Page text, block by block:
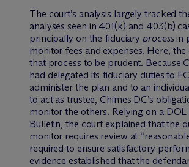
The court’s analysis largely tracked
analyses seen in 401(k) and 403(b)
principally on the fiduciaryprocessin
monitor fees and expenses. Here,
that process to be prudent. Because
had delegated its fiduciary duties to
administer the plan and to an
to act as trustee, Chimes DC’s
monitor the others. Relying on a
Bulletin, the court explained that the
monitor requires review at
required to ensure satisfactory
evidence established that the